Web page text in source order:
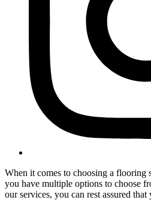
When it comes to choosing a flooring
you have multiple options to choose
our services, you can rest assured